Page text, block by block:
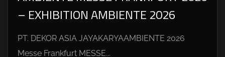
– EXHIBITION AMBIENTE 2026
PT. DEKOR ASIA JAYAKARYAAMBIENTE 2026
Messe Frankfurt MESSE...